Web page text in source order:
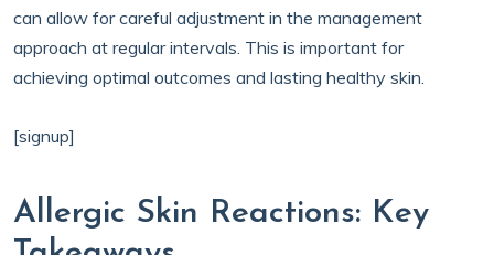
can allow for careful adjustment in the management
approach at regular intervals. This is important for
achieving optimal outcomes and lasting healthy skin.
[signup]
Allergic Skin Reactions: Key